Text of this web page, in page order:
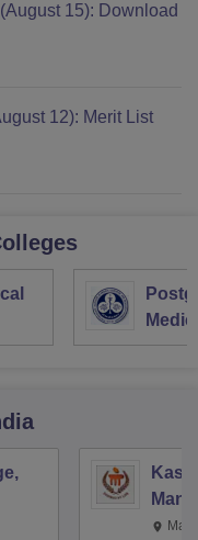
15): Download
12): Merit List